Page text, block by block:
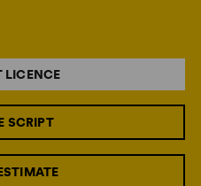
LICENCE
SCRIPT